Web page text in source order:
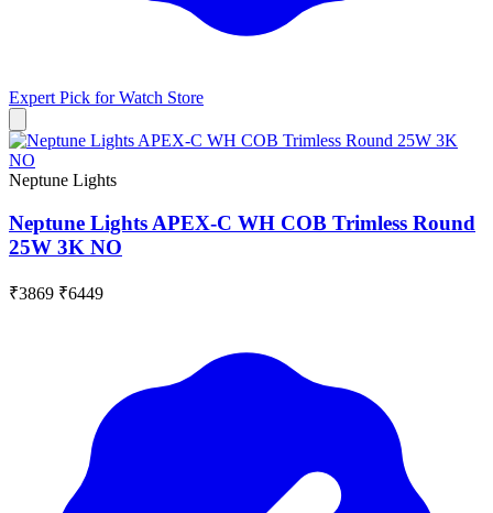
Expert Pick forWatch Store
Neptune Lights
Neptune Lights APEX-C WH COB Trimless Round
25W 3K NO
₹3869 ₹6449